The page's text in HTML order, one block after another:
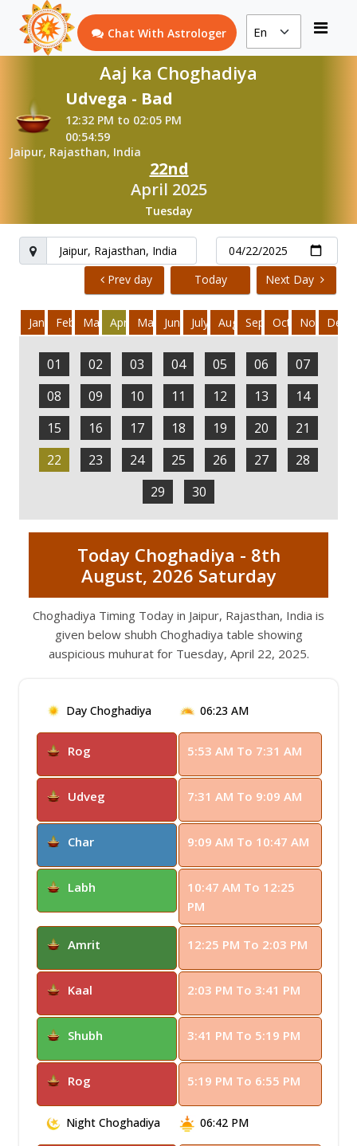
Chat With Astrologer
Aaj ka Choghadiya
Udvega - Bad
12:32 PM to 02:05 PM
00:54:59
Jaipur, Rajasthan, India
22nd
April 2025
Tuesday
Prev day Today Next Day
JanuaryFebruaryMarchApril May June July AugustSeptember
OctoberNovember
01 02 03 04 05 06
07
08
09 10 11 12 13
14
15
16 17 18 19 20
21
22
23 24 25 26 27
28
29
30
Today Choghadiya - 8th
August, 2026 Saturday
Choghadiya Timing Today in Jaipur, Rajasthan, India is
given below shubh Choghadiya table showing
auspicious muhurat for Tuesday, April 22, 2025.
Day Choghadiya 06:23 AM
Rog 5:53 AM To 7:31 AM
Udveg 7:31 AM To 9:09 AM
Char 9:09 AM To 10:47 AM
Labh
10:47 AM To 12:25
PM
Amrit 12:25 PM To 2:03 PM
Kaal 2:03 PM To 3:41 PM
Shubh 3:41 PM To 5:19 PM
Rog 5:19 PM To 6:55 PM
Night Choghadiya 06:42 PM